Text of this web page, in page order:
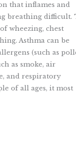
that inflames and
breathing difficult.
wheezing, chest
Asthma can be
(such as
as smoke, air
and respiratory
of all ages, it most